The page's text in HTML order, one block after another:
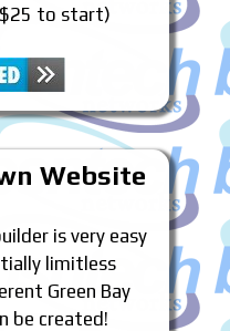
to start)
Website
is very easy
limitless
Green Bay
be created!